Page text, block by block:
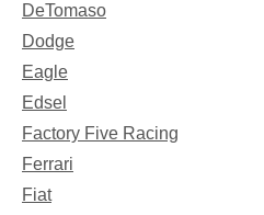
DeTomaso
Dodge
Eagle
Edsel
Factory Five Racing
Ferrari
Fiat